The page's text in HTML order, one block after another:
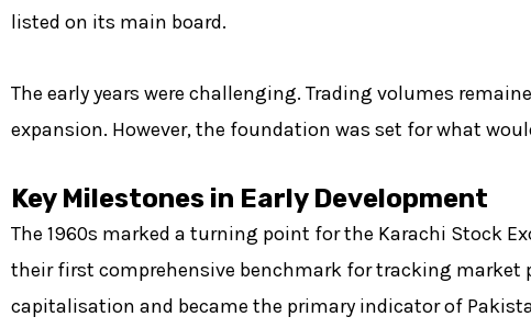
listed on its main board.
The early years were challenging. Trading volumes
expansion. However, the foundation was set for what
Key Milestones in Early Development
The 1960s marked a turning point for the Karachi Stock
their first comprehensive benchmark for tracking market
capitalisation and became the primary indicator of